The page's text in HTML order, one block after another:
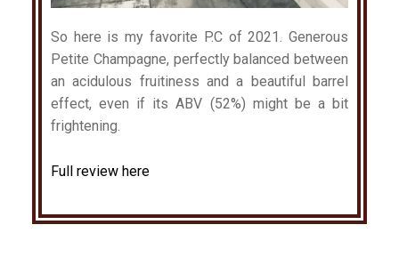
So here is my favorite P.C of 2021. Generous
Petite Champagne, perfectly balanced between
an acidulous fruitiness and a beautiful barrel
effect, even if its ABV (52%) might be a bit
frightening.
Full review here